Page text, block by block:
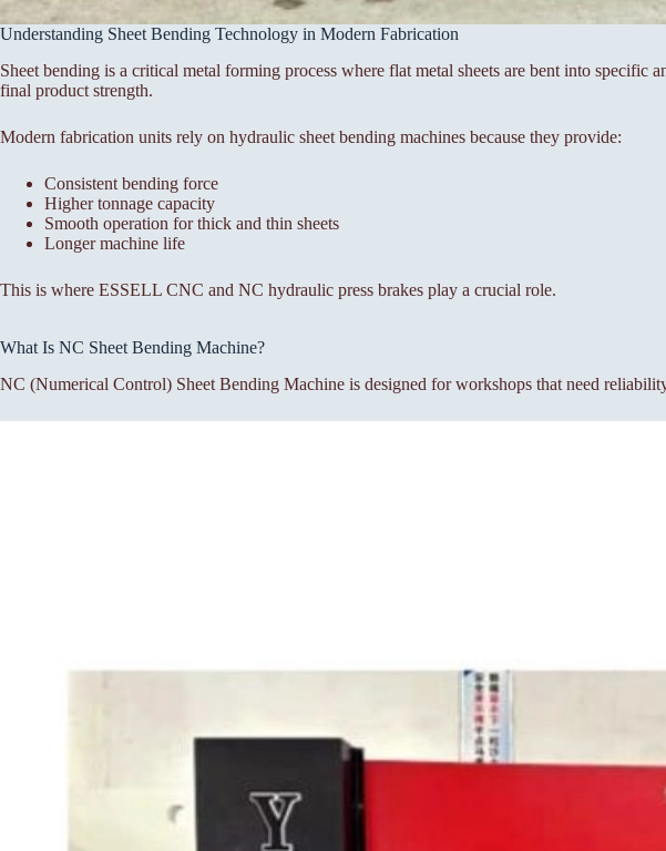
Understanding Sheet Bending Technology in Modern Fabrication
Sheet bending is a critical metal forming process where flat metal sheets are bent into
final product strength.
Modern fabrication units rely on hydraulic sheet bending machines because they provide:
Consistent bending force
Higher tonnage capacity
Smooth operation for thick and thin sheets
Longer machine life
This is where ESSELL CNC and NC hydraulic press brakes play a crucial role.
What Is NC Sheet Bending Machine?
NC (Numerical Control) Sheet Bending Machine is designed for workshops that need